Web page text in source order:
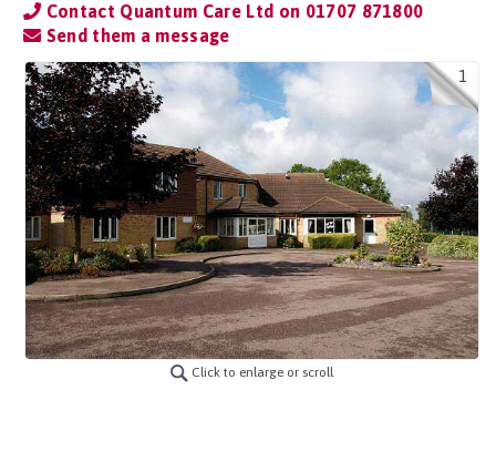
Contact Quantum Care Ltd on 01707 871800
Send them a message
1
Click to enlarge or scroll